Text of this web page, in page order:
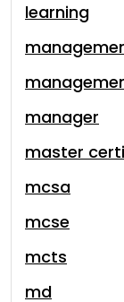
learning
manager
master
mcsa
mcse
mcts
md